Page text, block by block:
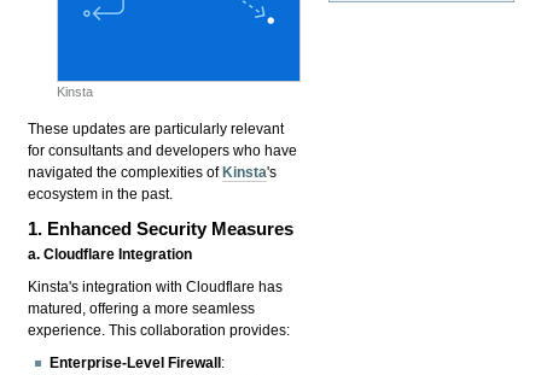
Kinsta
These updates are particularly relevant
for consultants and developers who have
navigated the complexities ofKinsta's
ecosystem in the past.
1. Enhanced Security Measures
a. Cloudflare Integration
Kinsta's integration with Cloudflare has
matured, offering a more seamless
experience. This collaboration provides:
Enterprise-Level Firewall :